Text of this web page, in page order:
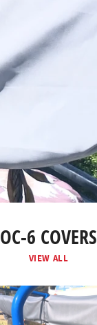
OC-6 COVERS
VIEW ALL